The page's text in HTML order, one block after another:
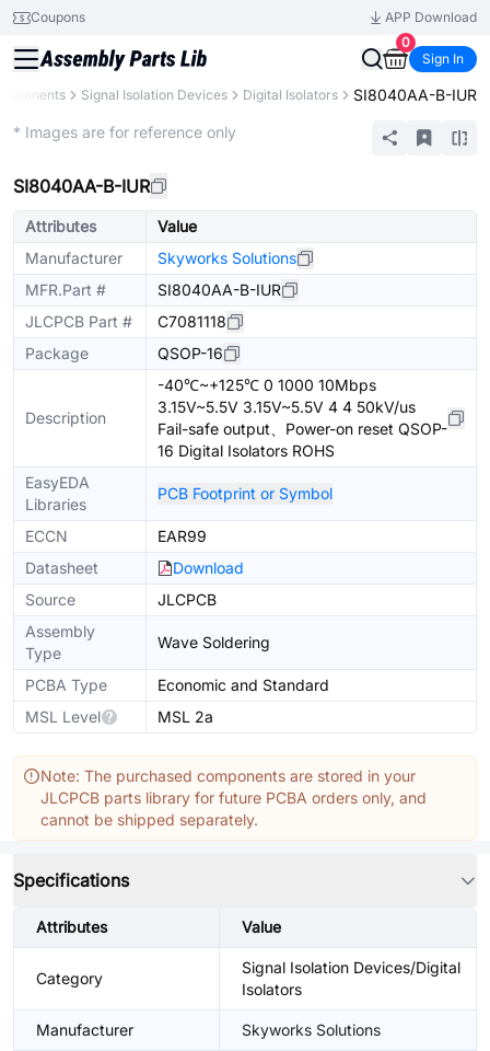
Coupons
APP Download
0
Sign In
Signal Isolation Devices Digital Isolators SI8040AA-B-IUR
* Images are for reference only
SI8040AA-B-IUR
Attributes
Value
Manufacturer
Skyworks Solutions
MFR.Part #
SI8040AA-B-IUR
JLCPCB Part #
C7081118
Package
QSOP-16
Description
-40℃~+125℃ 0 1000 10Mbps
3.15V~5.5V 3.15V~5.5V 4 4 50kV/us
Fail-safe output、Power-on reset QSOP-
16 Digital Isolators ROHS
EasyEDA
Libraries
PCB Footprint or Symbol
ECCN
EAR99
Datasheet
Download
Source
JLCPCB
Assembly
Type
Wave Soldering
PCBA Type
Economic and Standard
MSL Level
MSL 2a
Note: The purchased components are stored in your
JLCPCB parts library for future PCBA orders only, and
cannot be shipped separately.
Specifications
Attributes Value
Category
Signal Isolation Devices/Digital
Isolators
Manufacturer Skyworks Solutions